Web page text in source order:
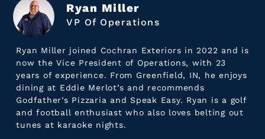
Ryan Miller
VP Of Operations
Ryan Miller joined Cochran Exteriors in 2022 and is
now the Vice President of Operations, with 23
years of experience. From Greenfield, IN, he enjoys
dining at Eddie Merlot’s and recommends
Godfather’s Pizzaria and Speak Easy. Ryan is a golf
and football enthusiast who also loves belting out
tunes at karaoke nights.